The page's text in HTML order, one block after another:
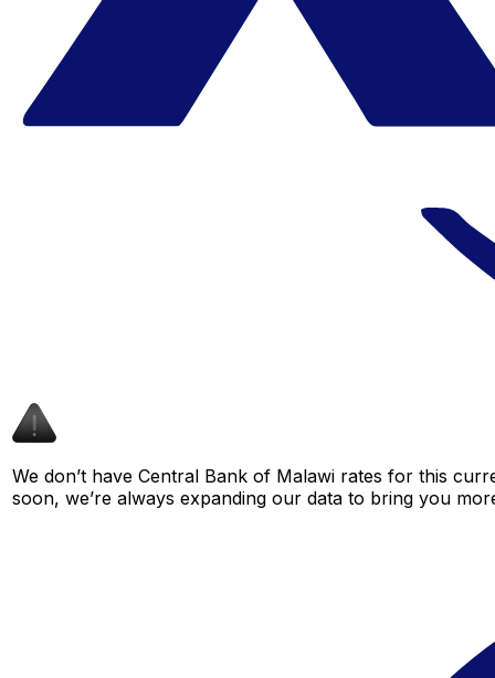
We don’t have Central Bank of Malawi rates for this
soon, we’re always expanding our data to bring you